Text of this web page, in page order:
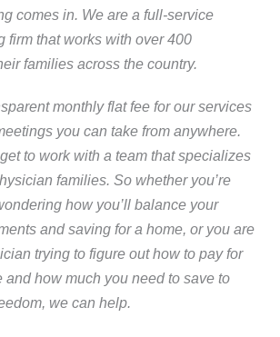
comes in. We are a full-service
firm that works with over 400
families across the country.
monthly flat fee for our services
you can take from anywhere.
to work with a team that specializes
families. So whether you’re
how you’ll balance your
and saving for a home, or you are
trying to figure out how to pay for
and how much you need to save to
we can help.